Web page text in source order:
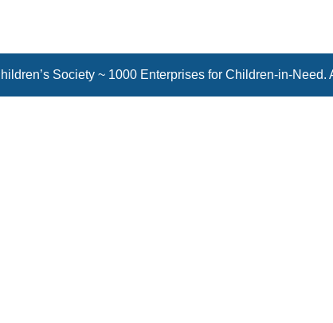
Society ~ 1000 Enterprises for Children-in-Need.